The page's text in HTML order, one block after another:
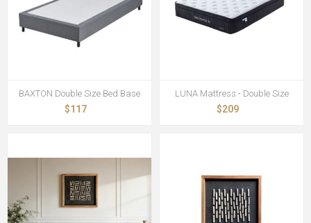
BAXTON Double Size Bed Base
$117
LUNA Mattress - Double Size
$209